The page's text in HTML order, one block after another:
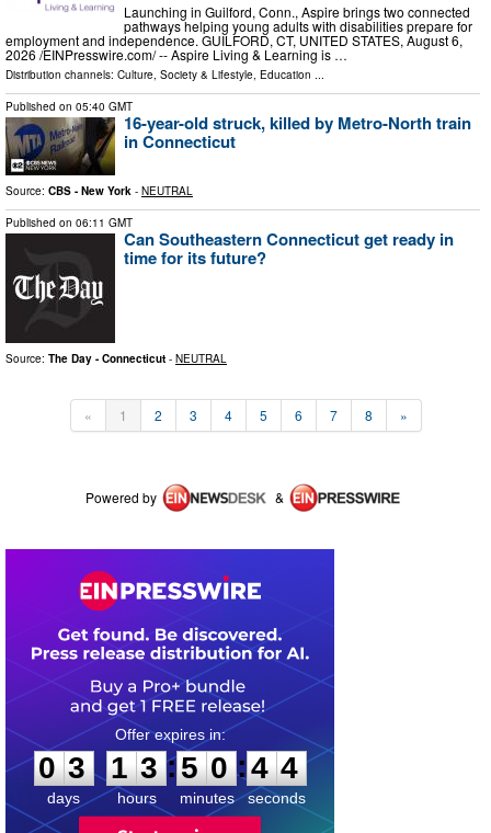
Launching in Guilford, Conn., Aspire brings two connected
pathways helping young adults with disabilities prepare for
employment and independence. GUILFORD, CT, UNITED STATES, August 6,
2026 /⁨EINPresswire.com⁩/ -- Aspire Living & Learning is …
Distribution channels: Culture, Society & Lifestyle Education
Published on 05:40 GMT
16-year-old struck, killed by Metro-North train
in Connecticut
Source: CBS - New York - NEUTRAL
Published on 06:11 GMT
Can Southeastern Connecticut get ready in
time for its future?
Source: The Day - Connecticut - NEUTRAL
« 1 2 3 4 5 6 7 8 »
Powered by &
0
3
3
days
1
1
3
3
hours
:
5
5
0
0
minutes
:4
3
4
seconds